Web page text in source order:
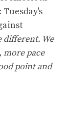
different. We
pace
point and